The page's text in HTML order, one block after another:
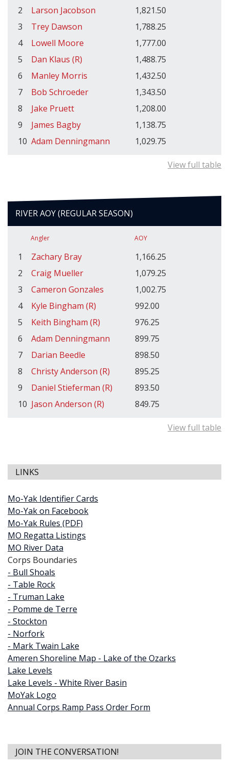
2
Larson Jacobson
1,821.50
3
Trey Dawson
1,788.25
4
Lowell Moore
1,777.00
5
Dan Klaus (R)
1,488.75
6
Manley Morris
1,432.50
7
Bob Schroeder
1,343.50
8
Jake Pruett
1,208.00
9
James Bagby
1,138.75
10 Adam Denningmann 1,029.75
View full table
RIVER AOY (REGULAR SEASON)
Angler AOY
1 Zachary Bray
1,166.25
2
Craig Mueller
1,079.25
3
Cameron Gonzales
1,002.75
4
Kyle Bingham (R)
992.00
5
Keith Bingham (R)
976.25
6
Adam Denningmann
899.75
7
Darian Beedle
898.50
8
Christy Anderson (R)
895.25
9
Daniel Stieferman (R)
893.50
10 Jason Anderson (R) 849.75
View full table
LINKS
Mo-Yak Identifier Cards
Mo-Yak on Facebook
Mo-Yak Rules (PDF)
MO Regatta Listings
MO River Data
Corps Boundaries
- Bull Shoals
- Table Rock
- Truman Lake
- Pomme de Terre
- Stockton
- Norfork
- Mark Twain Lake
Ameren Shoreline Map - Lake of the Ozarks
Lake Levels
Lake Levels - White River Basin
MoYak Logo
Annual Corps Ramp Pass Order Form
JOIN THE CONVERSATION!